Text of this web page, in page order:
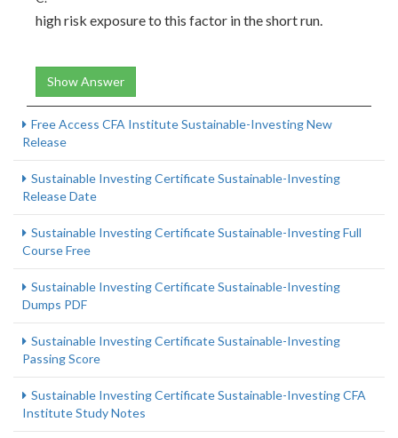
high risk exposure to this factor in the short run.
Show Answer
Free Access CFA Institute Sustainable-Investing New
Release
Sustainable Investing Certificate Sustainable-Investing
Release Date
Sustainable Investing Certificate Sustainable-Investing Full
Course Free
Sustainable Investing Certificate Sustainable-Investing
Dumps PDF
Sustainable Investing Certificate Sustainable-Investing
Passing Score
Sustainable Investing Certificate Sustainable-Investing CFA
Institute Study Notes